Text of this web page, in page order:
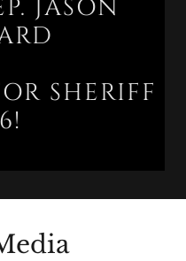
JASON
SHERIFF